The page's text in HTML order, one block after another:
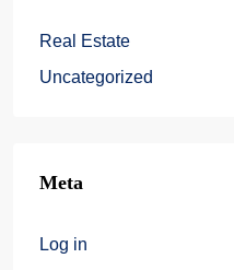
Real Estate
Uncategorized
Meta
Log in